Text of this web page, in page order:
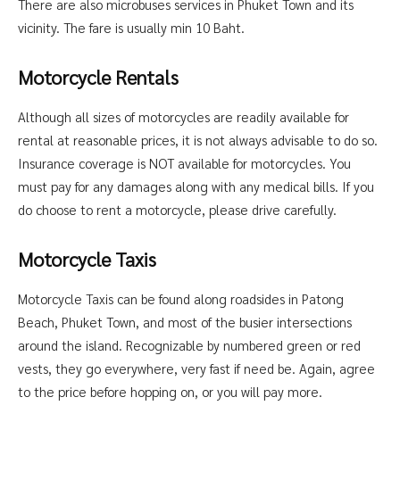
There are also microbuses services in Phuket Town and its
vicinity. The fare is usually min 10 Baht.
Motorcycle Rentals
Although all sizes of motorcycles are readily available for
rental at reasonable prices, it is not always advisable to do so.
Insurance coverage is NOT available for motorcycles. You
must pay for any damages along with any medical bills. If you
do choose to rent a motorcycle, please drive carefully.
Motorcycle Taxis
Motorcycle Taxis can be found along roadsides in Patong
Beach, Phuket Town, and most of the busier intersections
around the island. Recognizable by numbered green or red
vests, they go everywhere, very fast if need be. Again, agree
to the price before hopping on, or you will pay more.